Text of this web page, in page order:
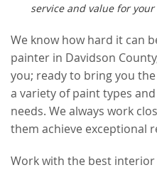
service and value for your
We know how hard it can
painter in Davidson
you; ready to bring you
a variety of paint types
needs. We always work
them achieve exceptional
Work with the best